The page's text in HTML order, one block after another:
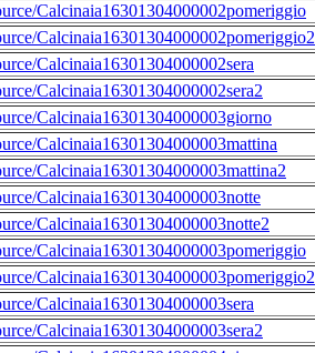
Calcinaia16301304000002pomeriggio
Calcinaia16301304000002pomeriggio2
Calcinaia16301304000002sera
Calcinaia16301304000002sera2
Calcinaia16301304000003giorno
Calcinaia16301304000003mattina
Calcinaia16301304000003mattina2
Calcinaia16301304000003notte
Calcinaia16301304000003notte2
Calcinaia16301304000003pomeriggio
Calcinaia16301304000003pomeriggio2
Calcinaia16301304000003sera
Calcinaia16301304000003sera2